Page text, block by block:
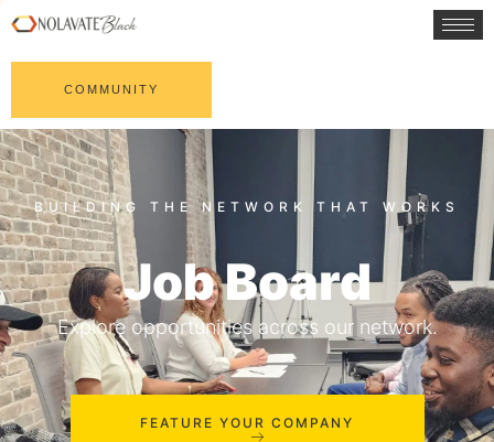
COMMUNITY
Job Board
Explore opportunities across our network.
FEATURE YOUR COMPANY